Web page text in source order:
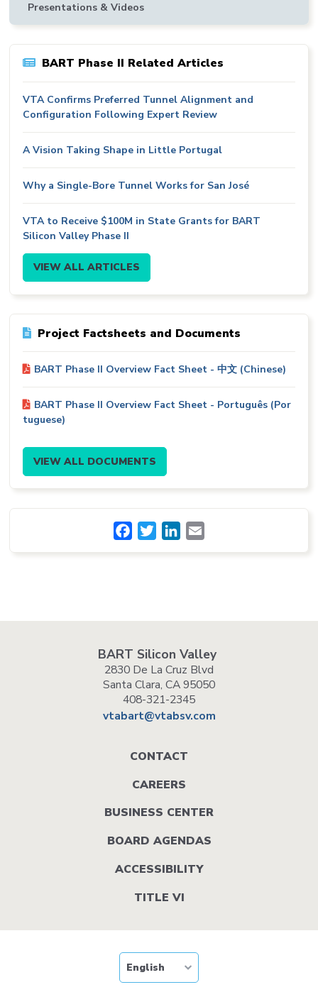
Presentations & Videos
BART Phase II Related Articles
VTA Confirms Preferred Tunnel Alignment and
Configuration Following Expert Review
A Vision Taking Shape in Little Portugal
Why a Single-Bore Tunnel Works for San José
VTA to Receive $100M in State Grants for BART
Silicon Valley Phase II
VIEW ALL ARTICLES
Project Factsheets and Documents
BART Phase II Overview Fact Sheet - 中文 (Chinese)
BART Phase II Overview Fact Sheet - Português (Por
tuguese)
VIEW ALL DOCUMENTS
FacebookTwitterLinkedIn
BART Silicon Valley
2830 De La Cruz Blvd
Santa Clara, CA 95050
408-321-2345
vtabart@vtabsv.com
CONTACT
CAREERS
BUSINESS CENTER
BOARD AGENDAS
ACCESSIBILITY
TITLE VI